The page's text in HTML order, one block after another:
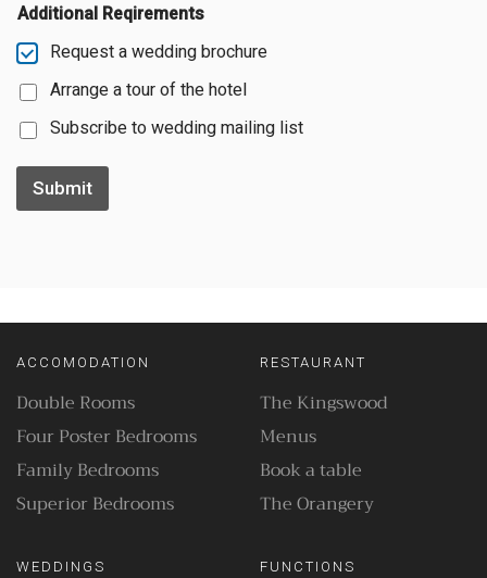
Additional Reqirements
Request a wedding brochure
Arrange a tour of the hotel
Subscribe to wedding mailing list
Submit
ACCOMODATION
Double Rooms
Four Poster Bedrooms
Family Bedrooms
Superior Bedrooms
RESTAURANT
The Kingswood
Menus
Book a table
The Orangery
WEDDINGS FUNCTIONS